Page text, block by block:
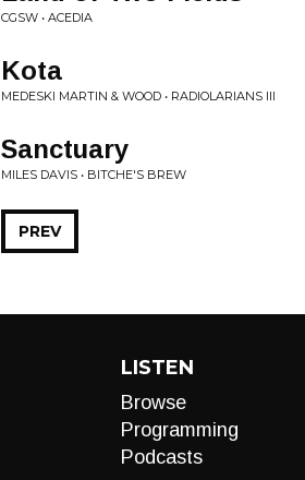
CGSW • ACEDIA
Kota
MEDESKI MARTIN & WOOD • RADIOLARIANS III
Sanctuary
MILES DAVIS • BITCHE'S BREW
PREV
LISTEN
Browse
Programming
Podcasts